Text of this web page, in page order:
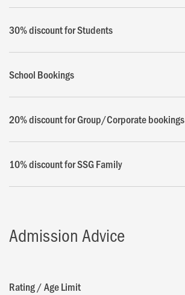
30% discount for Students
School Bookings
20% discount for Group/Corporate bookings
10% discount for SSG Family
Admission Advice
Rating / Age Limit